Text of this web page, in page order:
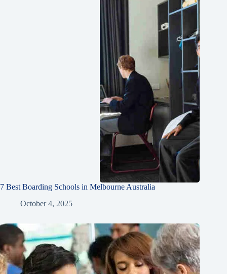
7 Best Boarding Schools in Melbourne Australia
October 4, 2025